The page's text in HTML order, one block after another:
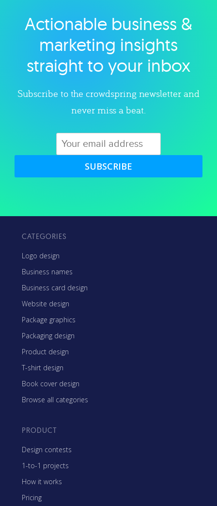
Explore category
Actionable business &
marketing insights
straight to your inbox
Subscribe to the crowdspring newsletter and
never miss a beat.
SUBSCRIBE
CATEGORIES
Logo design
Business names
Business card design
Website design
Package graphics
Packaging design
Product design
T-shirt design
Book cover design
Browse all categories
PRODUCT
Design contests
1-to-1 projects
How it works
Pricing